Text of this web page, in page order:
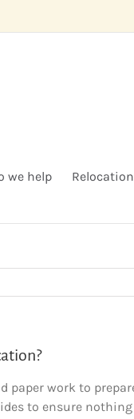
we help Relocation
work to
to ensure nothing